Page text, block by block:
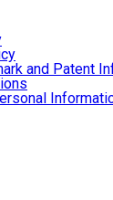
and Patent